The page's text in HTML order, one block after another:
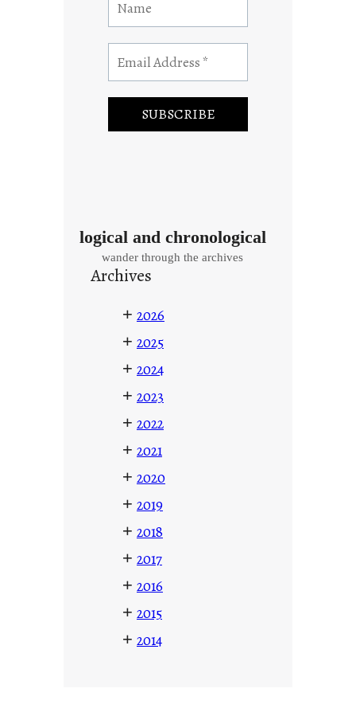
logical and chronological
wander through the archives
Archives
+ 2026
+ 2025
+ 2024
+ 2023
+ 2022
+ 2021
+ 2020
+ 2019
+ 2018
+ 2017
+ 2016
+ 2015
+ 2014